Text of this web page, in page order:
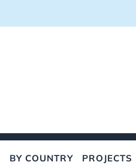
BY COUNTRY PROJECTS